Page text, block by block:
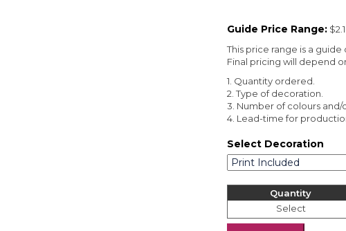
Guide Price Range:
This price range is a guide
Final pricing will depend
1. Quantity ordered.
2. Type of decoration.
3. Number of colours
4. Lead-time for
Select Decoration
Quantity
Select